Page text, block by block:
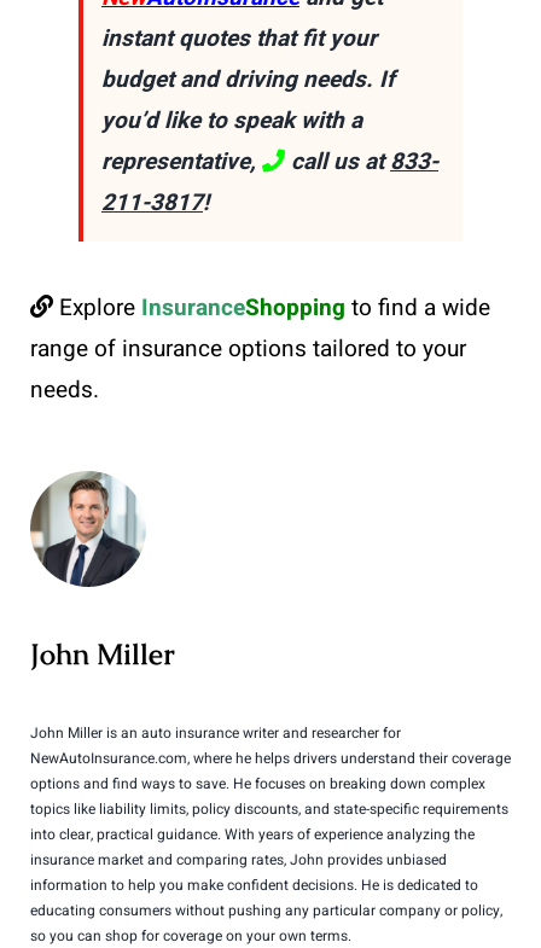
instant quotes that fit your
budget and driving needs. If
you’d like to speak with a
representative,
call us at833-
211-3817!
Explore InsuranceShopping to find a wide
range of insurance options tailored to your
needs.
John Miller
John Miller is an auto insurance writer and researcher for
NewAutoInsurance.com, where he helps drivers understand their coverage
options and find ways to save. He focuses on breaking down complex
topics like liability limits, policy discounts, and state-specific requirements
into clear, practical guidance. With years of experience analyzing the
insurance market and comparing rates, John provides unbiased
information to help you make confident decisions. He is dedicated to
educating consumers without pushing any particular company or policy,
so you can shop for coverage on your own terms.